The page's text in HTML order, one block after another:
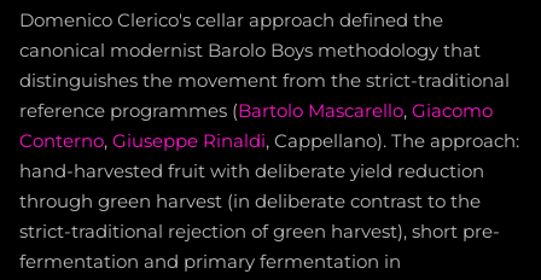
Domenico Clerico's cellar approach defined the
canonical modernist Barolo Boys methodology that
distinguishes the movement from the strict-traditional
reference programmes (Bartolo Mascarello, Giacomo
Conterno, Giuseppe Rinaldi, Cappellano). The approach:
hand-harvested fruit with deliberate yield reduction
through green harvest (in deliberate contrast to the
strict-traditional rejection of green harvest), short pre-
fermentation and primary fermentation in